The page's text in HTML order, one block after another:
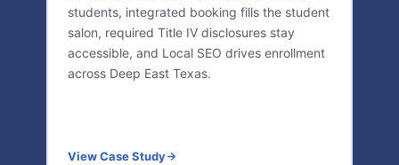
students, integrated booking fills the student
salon, required Title IV disclosures stay
accessible, and Local SEO drives enrollment
across Deep East Texas.
View Case Study